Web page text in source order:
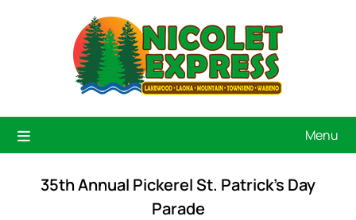
Menu
35th Annual Pickerel St. Patrick’s Day
Parade